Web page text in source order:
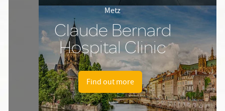
Metz
Claude Bernard
Hospital Clinic
Find out more